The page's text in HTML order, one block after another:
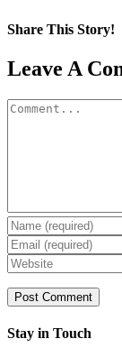
Share This Story!
Facebook
X
Reddit
LinkedIn
WhatsApp
Pinterest
Email
Leave A
Comment
Stay in Touch